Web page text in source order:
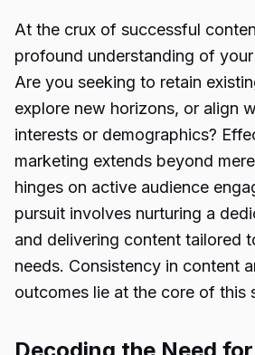
At the crux of successful
profound understanding of
Are you seeking to retain
explore new horizons, or align
interests or demographics?
marketing extends beyond
hinges on active audience
pursuit involves nurturing a
and delivering content tailored
needs. Consistency in content
outcomes lie at the core of this